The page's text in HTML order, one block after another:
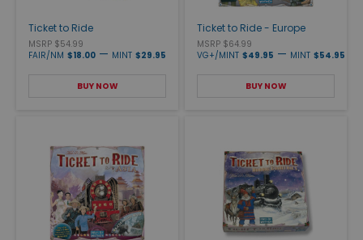
Ticket to Ride
MSRP $54.99
FAIR/NM $18.00 — MINT $29.95
BUY NOW
Ticket to Ride - Europe
MSRP $64.99
VG+/MINT $49.95 — MINT $54.95
BUY NOW